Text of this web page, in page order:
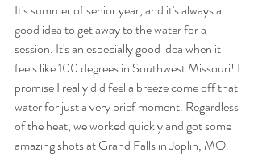
It's summer of senior year, and it's always a
good idea to get away to the water for a
session. It's an especially good idea when it
feels like 100 degrees in Southwest Missouri! I
promise I really did feel a breeze come off that
water for just a very brief moment. Regardless
of the heat, we worked quickly and got some
amazing shots at Grand Falls in Joplin, MO.